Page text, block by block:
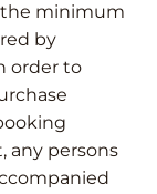
the minimum
by
order to
any persons